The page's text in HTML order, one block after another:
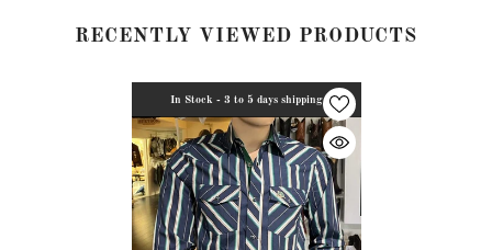
RECENTLY VIEWED PRODUCTS
In Stock - 3 to 5 days shipping